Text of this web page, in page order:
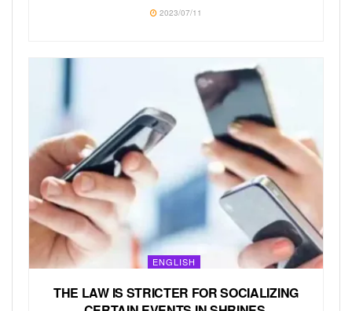
2023/07/11
ENGLISH
THE LAW IS STRICTER FOR SOCIALIZING